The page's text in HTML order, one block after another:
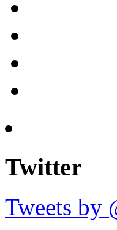
Twitter
Tweets by